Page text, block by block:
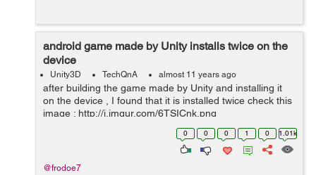
android game made by Unity installs twice on the
device
Unity3D TechQnA almost 11 years ago
after building the game made by Unity and installing it
on the device , I found that it is installed twice check this
image : http://i.imgur.com/6TSICnk.png
0 0 0 1 0 1.01k
@frodoe7